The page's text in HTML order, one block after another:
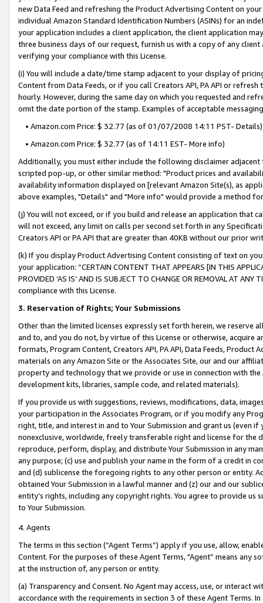
new Data Feed and refreshing the Product Advertising Content on
individual Amazon Standard Identification Numbers (ASINs) for an
your application includes a client application, the client application
three business days of our request, furnish us with a copy of any
verifying your compliance with this License.
(i) You will include a date/time stamp adjacent to your display of
Content from Data Feeds, or if you call Creators API, PA API or
hourly. However, during the same day on which you requested and
omit the date portion of the stamp. Examples of acceptable
• Amazon.com Price: $ 32.77 (as of 01/07/2008 14:11 PST- Details)
• Amazon.com Price: $ 32.77 (as of 14:11 EST- More info)
Additionally, you must either include the following disclaimer
scripted pop-up, or other similar method: "Product prices and
availability information displayed on [relevant Amazon Site(s), as
above examples, "Details" and "More info" would provide a method
(j) You will not exceed, or if you build and release an application that
will not exceed, any limit on calls per second set forth in any
Creators API or PA API that are greater than 40KB without our prior
(k) If you display Product Advertising Content consisting of text on
your application: “CERTAIN CONTENT THAT APPEARS [IN THIS
PROVIDED ‘AS IS’ AND IS SUBJECT TO CHANGE OR REMOVAL AT
compliance with this License.
3. Reservation of Rights; Your Submissions
Other than the limited licenses expressly set forth herein, we
and to, and you do not, by virtue of this License or otherwise, acquire
formats, Program Content, Creators API, PA API, Data Feeds,
materials on any Amazon Site or the Associates Site, our and our
property and technology that we provide or use in connection with
development kits, libraries, sample code, and related materials).
If you provide us with suggestions, reviews, modifications, data,
your participation in the Associates Program, or if you modify any
right, title, and interest in and to Your Submission and grant us (even
nonexclusive, worldwide, freely transferable right and license for
reproduce, perform, display, and distribute Your Submission in any
any purpose; (c) use and publish your name in the form of a credit in
and (d) sublicense the foregoing rights to any other person or entity.
obtained Your Submission in a lawful manner and (z) our and our
entity’s rights, including any copyright rights. You agree to provide us
to Your Submission.
4. Agents
The terms in this section (“Agent Terms”) apply if you use, allow,
Content. For the purposes of these Agent Terms, "Agent” means
at the instruction of, any person or entity.
(a) Transparency and Consent. No Agent may access, use, or
accordance with the requirements in section 3 of these Agent Terms.